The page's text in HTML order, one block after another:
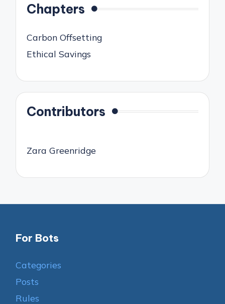
Chapters
Carbon Offsetting
Ethical Savings
Contributors
Zara Greenridge
For Bots
Categories
Posts
Rules